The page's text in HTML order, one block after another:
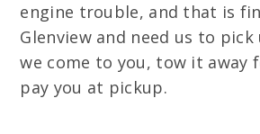
engine trouble, and that is
Glenview and need us to pick
we come to you, tow it away
pay you at pickup.